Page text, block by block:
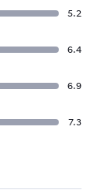
5.2
6.4
6.9
7.3